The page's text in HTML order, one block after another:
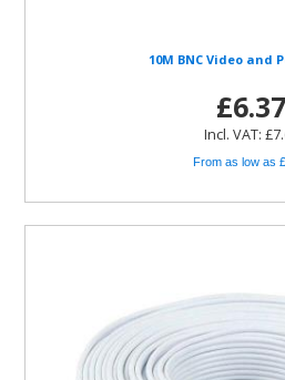
10M BNC Video and
£6.37
Incl. VAT:
From as low as